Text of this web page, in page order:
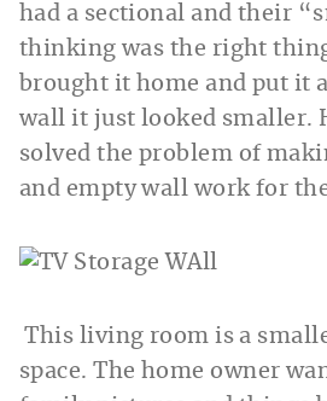
had a sectional and their
thinking was the right
brought it home and put it
wall it just looked smaller.
solved the problem of
and empty wall work for
This living room is a
space. The home owner